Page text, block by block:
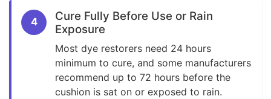
4
Cure Fully Before Use or Rain
Exposure
Most dye restorers need 24 hours
minimum to cure, and some manufacturers
recommend up to 72 hours before the
cushion is sat on or exposed to rain.